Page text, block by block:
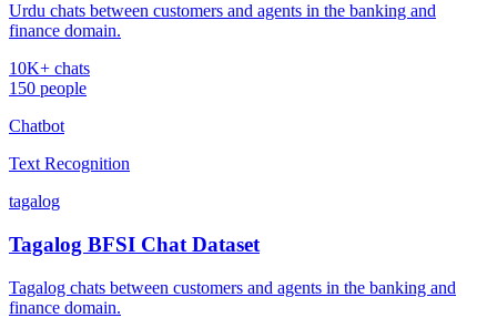
Urdu chats between customers and agents in the banking and
finance domain.
10K+ chats
150 people
Chatbot
Text Recognition
tagalog
Tagalog BFSI Chat Dataset
Tagalog chats between customers and agents in the banking and
finance domain.